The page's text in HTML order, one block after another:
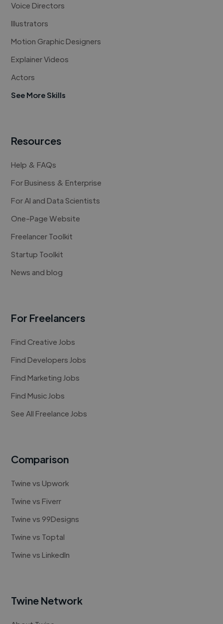
Voice Directors
Illustrators
Motion Graphic Designers
Explainer Videos
Actors
See More Skills
Resources
Help & FAQs
For Business & Enterprise
For AI and Data Scientists
One-Page Website
Freelancer Toolkit
Startup Toolkit
News and blog
For Freelancers
Find Creative Jobs
Find Developers Jobs
Find Marketing Jobs
Find Music Jobs
See All Freelance Jobs
Comparison
Twine vs Upwork
Twine vs Fiverr
Twine vs 99Designs
Twine vs Toptal
Twine vs LinkedIn
Twine Network